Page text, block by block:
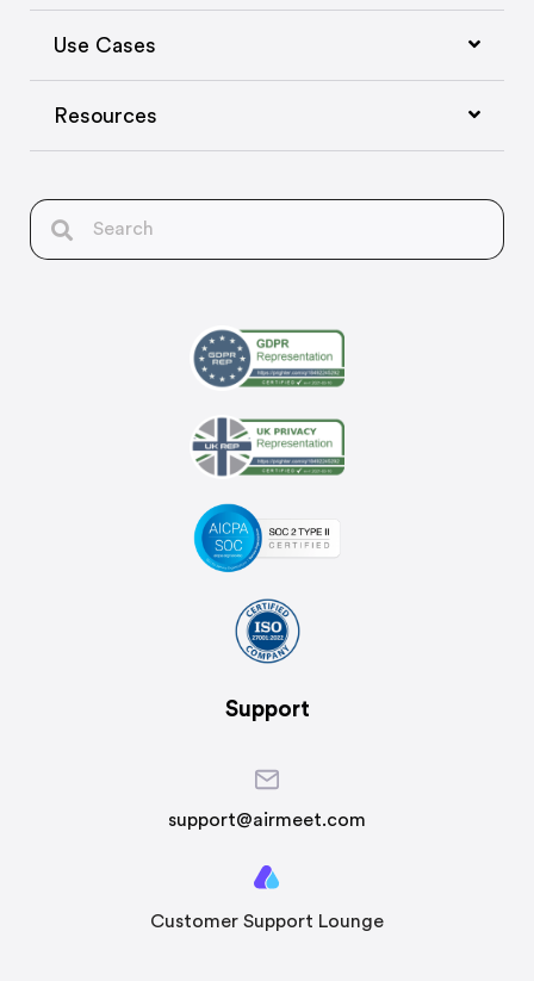
Use Cases
Resources
Support
support@airmeet.com
Customer Support Lounge